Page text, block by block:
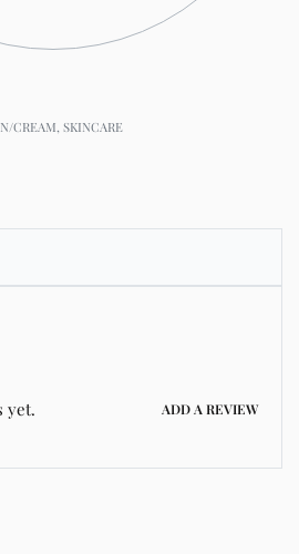
CREAM, SKINCARE
yet. ADD A REVIEW